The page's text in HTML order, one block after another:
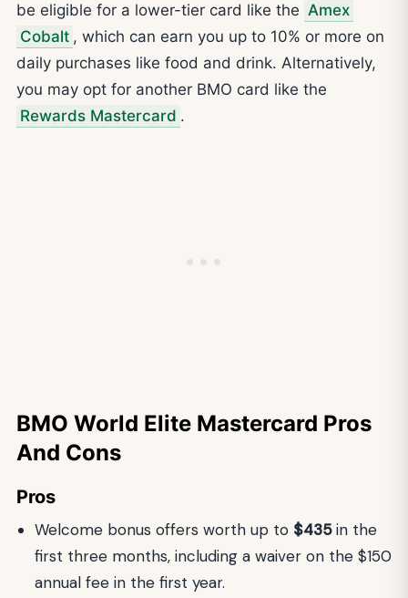
be eligible for a lower-tier card like the Amex
Cobalt , which can earn you up to 10% or more on
daily purchases like food and drink. Alternatively,
you may opt for another BMO card like the
Rewards Mastercard .
BMO World Elite Mastercard Pros
And Cons
Pros
Welcome bonus offers worth up to $435in the
first three months, including a waiver on the $150
annual fee in the first year.